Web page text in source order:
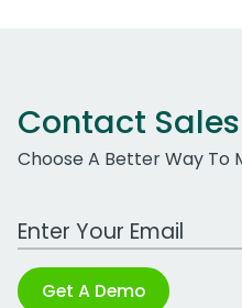
Contact Sales
Choose A Better Way To
Work Email Address
Get A Demo